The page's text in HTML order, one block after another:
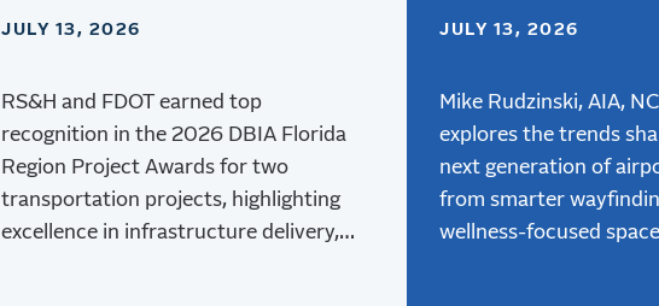
JULY 13, 2026
RS&H and FDOT earned top
recognition in the 2026 DBIA Florida
Region Project Awards for two
transportation projects, highlighting
excellence in infrastructure delivery,
Designing
Next
of Travelers
JULY 13, 2026
Mike Rudzinski, AIA,
explores the trends
next generation of
from smarter
wellness-focused